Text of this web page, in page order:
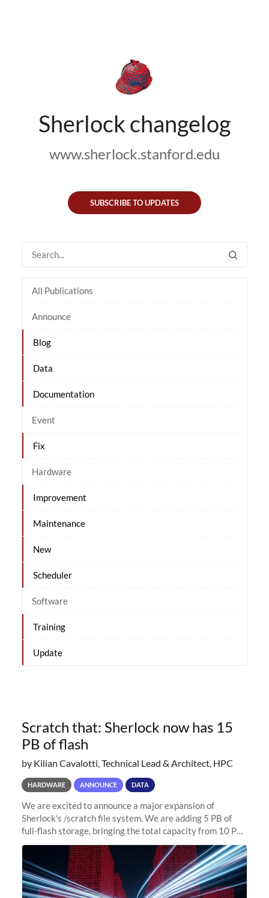
Sherlock changelog
www.sherlock.stanford.edu
SUBSCRIBE TO UPDATES
All Publications
Announce
Blog
Data
Documentation
Event
Fix
Hardware
Improvement
Maintenance
New
Scheduler
Software
Training
Update
Scratch that: Sherlock now has 15
PB of flash
by Kilian Cavalotti, Technical Lead & Architect, HPC
HARDWARE ANNOUNCE DATA
We are excited to announce a major expansion of
Sherlock's /scratch file system. We are adding 5 PB of
full-flash storage, bringing the total capacity from 10 PB
to 15 PB. This investment directly addresses the
sustained capacity pressure